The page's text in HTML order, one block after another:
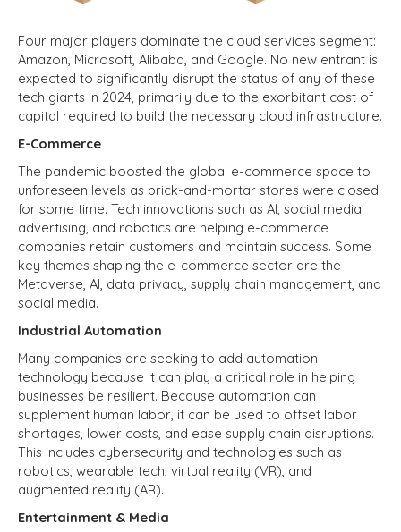
Four major players dominate the cloud services segment:
Amazon, Microsoft, Alibaba, and Google. No new entrant is
expected to significantly disrupt the status of any of these
tech giants in 2024, primarily due to the exorbitant cost of
capital required to build the necessary cloud infrastructure.
E-Commerce
The pandemic boosted the global e-commerce space to
unforeseen levels as brick-and-mortar stores were closed
for some time. Tech innovations such as AI, social media
advertising, and robotics are helping e-commerce
companies retain customers and maintain success. Some
key themes shaping the e-commerce sector are the
Metaverse, AI, data privacy, supply chain management, and
social media.
Industrial Automation
Many companies are seeking to add automation
technology because it can play a critical role in helping
businesses be resilient. Because automation can
supplement human labor, it can be used to offset labor
shortages, lower costs, and ease supply chain disruptions.
This includes cybersecurity and technologies such as
robotics, wearable tech, virtual reality (VR), and
augmented reality (AR).
Entertainment & Media